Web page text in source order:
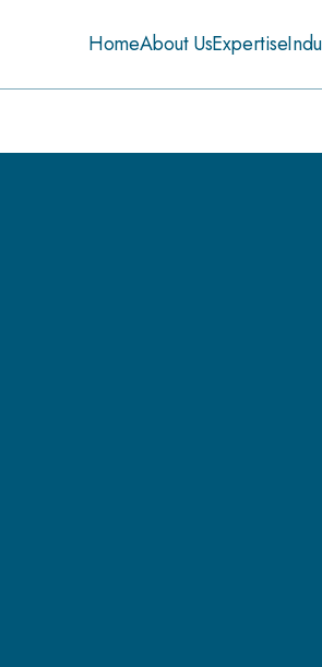
HomeAbout UsExpertise